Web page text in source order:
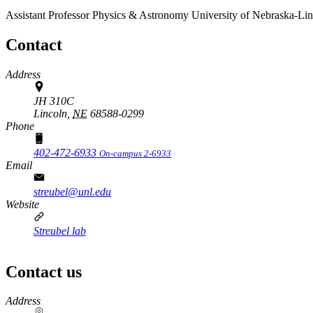
Assistant ProfessorPhysics & Astronomy University of Nebraska-
Contact
Address
JH 310C
Lincoln, NE 68588-0299
Phone
402-472-6933 On-campus 2-6933
Email
streubel@unl.edu
Website
Streubel lab
Contact us
https://
www.unl.edu
Address